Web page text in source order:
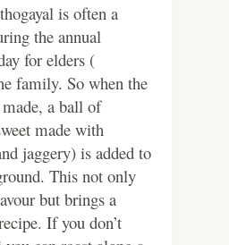
is often a
the annual
for elders (
family. So when the
a ball of
made with
jaggery) is added to
This not only
but brings a
If you don’t